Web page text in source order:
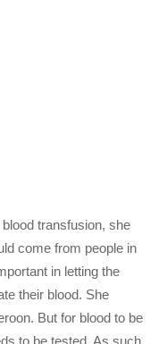
transfusion, she
come from people in
in letting the
their blood. She
But for blood to be
to be tested. As such,